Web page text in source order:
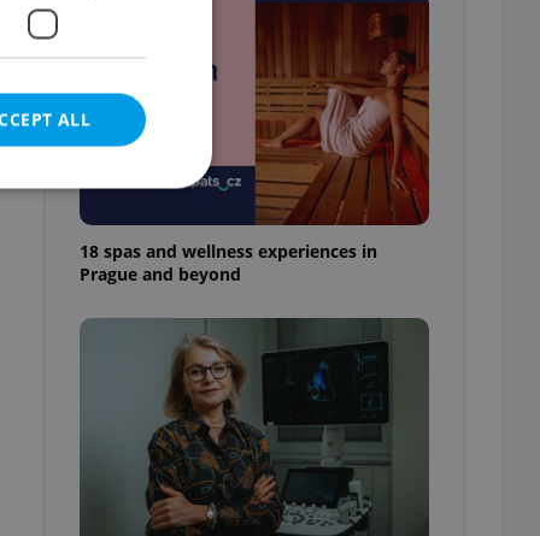
18 spas and wellness experiences in
Prague and beyond
ALL
cannot be
estate
agency profile
to provide full
to end
repeatedly
of user votes
the correct